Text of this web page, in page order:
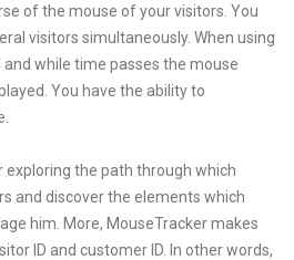
of the mouse of your visitors. You
visitors simultaneously. When using
while time passes the mouse
You have the ability to
the path through which
and discover the elements which
him. More, MouseTracker makes
ID and customer ID. In other words,